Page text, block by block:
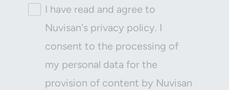
I have read and agree to
Nuvisan's privacy policy. I
consent to the processing of
my personal data for the
provision of content by Nuvisan